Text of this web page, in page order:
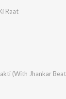
Raat
,Shakti Kapoor